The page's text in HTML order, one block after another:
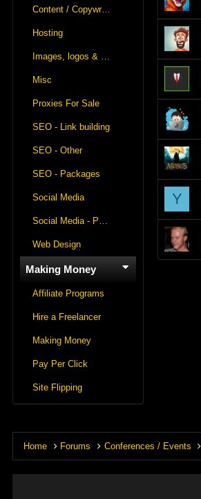
Content / Copywriting
Hosting
Images, logos & videos
Misc
Proxies For Sale
SEO - Link building
SEO - Other
SEO - Packages
Social Media
Social Media - Panels
Web Design
Making Money
Affiliate Programs
Hire a Freelancer
Making Money
Pay Per Click
Site Flipping
Y
Home Forums Conferences / Events